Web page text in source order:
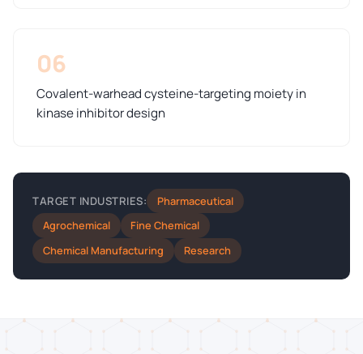
06
Covalent-warhead cysteine-targeting moiety in
kinase inhibitor design
TARGET INDUSTRIES:
Pharmaceutical
Agrochemical
Fine Chemical
Chemical Manufacturing
Research